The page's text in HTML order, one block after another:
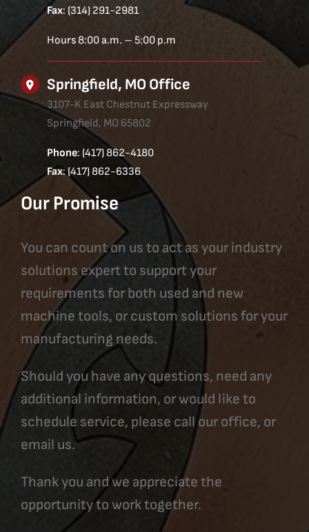
Fax: (314) 291-2981
Hours 8:00 a.m. – 5:00 p.m
Springfield, MO Office
3107-K East Chestnut Expressway
Springfield, MO 65802
Phone: (417) 862-4180
Fax: (417) 862-6336
Our Promise
You can count on us to act as your industry
solutions expert to support your
requirements for both used and new
machine tools, or custom solutions for your
manufacturing needs.
Should you have any questions, need any
additional information, or would like to
schedule service, please call our office, or
email us.
Thank you and we appreciate the
opportunity to work together.